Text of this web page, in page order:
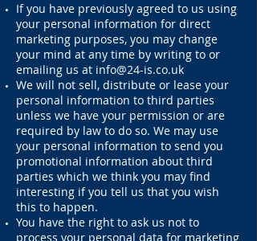
If you have previously agreed to us using
your personal information for direct
marketing purposes, you may change
your mind at any time by writing to or
emailing us at info@24-is.co.uk
We will not sell, distribute or lease your
personal information to third parties
unless we have your permission or are
required by law to do so. We may use
your personal information to send you
promotional information about third
parties which we think you may find
interesting if you tell us that you wish
this to happen.
You have the right to ask us not to
process your personal data for marketing